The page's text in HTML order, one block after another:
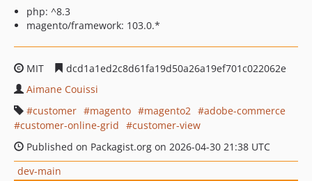
php: ^8.3
magento/framework: 103.0.*
MIT
dcd1a1ed2c8d61fa19d50a26a19ef701c022062e
Aimane Couissi
customer
magento magento2
adobe-commerce
customer-online-grid
customer-view
Published on Packagist.org on 2026-04-30 21:38 UTC
dev-main